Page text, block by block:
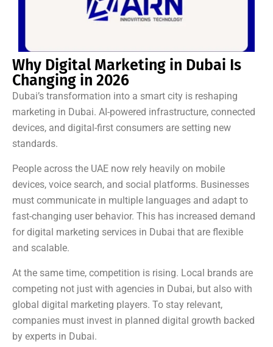
Why Digital Marketing in Dubai Is
Changing in 2026
Dubai’s transformation into a smart city is reshaping
marketing in Dubai. AI-powered infrastructure, connected
devices, and digital-first consumers are setting new
standards.
People across the UAE now rely heavily on mobile
devices, voice search, and social platforms. Businesses
must communicate in multiple languages and adapt to
fast-changing user behavior. This has increased demand
for digital marketing services in Dubai that are flexible
and scalable.
At the same time, competition is rising. Local brands are
competing not just with agencies in Dubai, but also with
global digital marketing players. To stay relevant,
companies must invest in planned digital growth backed
by experts in Dubai.